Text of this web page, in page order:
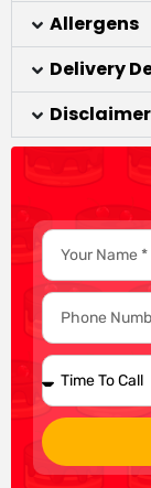
Allergens
Delivery
Disclaimer